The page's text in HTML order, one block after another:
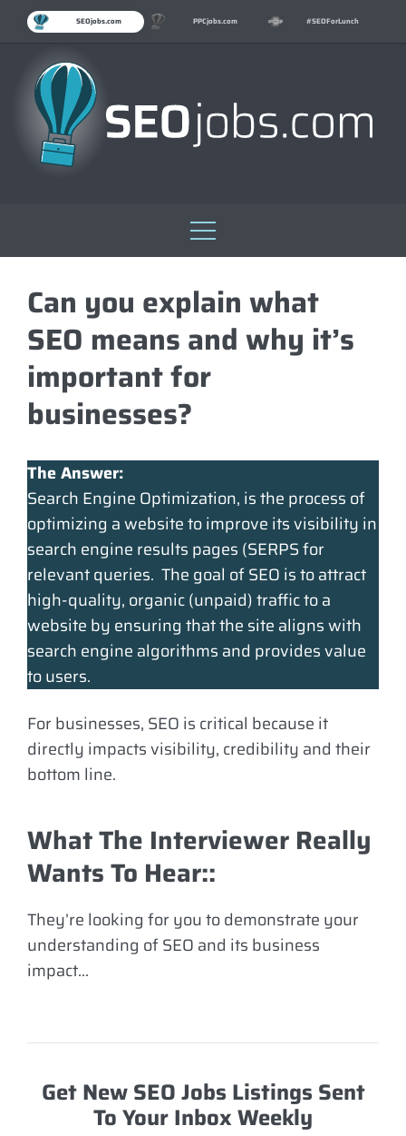
SEOjobs.com PPCjobs.com #SEOForLunch
Skip
contentCan you explain what
SEO means and why it’s
important for
businesses?
The Answer:
Search Engine Optimization, is the process of
optimizing a website to improve its visibility in
search engine results pages (SERPS for
relevant queries. The goal of SEO is to attract
high-quality, organic (unpaid) traffic to a
website by ensuring that the site aligns with
search engine algorithms and provides value
to users.
For businesses, SEO is critical because it
directly impacts visibility, credibility and their
bottom line.
What The Interviewer Really
Wants To Hear::
They’re looking for you to demonstrate your
understanding of SEO and its business
impact…
Get New SEO Jobs Listings Sent
To Your Inbox Weekly